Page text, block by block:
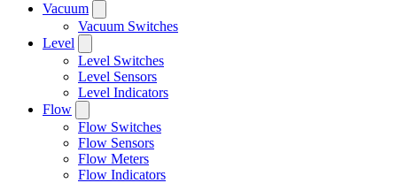
Vacuum
Vacuum Switches
Level
Level Switches
Level Sensors
Level Indicators
Flow
Flow Switches
Flow Sensors
Flow Meters
Flow Indicators